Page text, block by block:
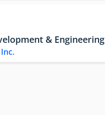
& Engineering